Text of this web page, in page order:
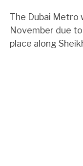
The Dubai Metro
November due
place along